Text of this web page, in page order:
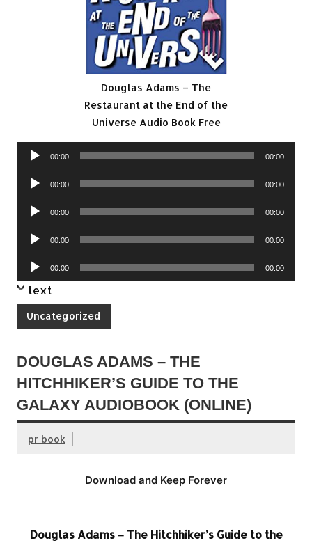
Douglas Adams – The
Restaurant at the End of the
Universe Audio Book Free
Audio
00:00 00:00
Audio
00:00 00:00
Audio
00:00 00:00
Audio
00:00 00:00
Audio
Player
00:00 00:00
text
Uncategorized
DOUGLAS ADAMS – THE
HITCHHIKER’S GUIDE TO THE
GALAXY AUDIOBOOK (ONLINE)
pr book
Download and Keep Forever
Douglas Adams – The Hitchhiker’s Guide to the